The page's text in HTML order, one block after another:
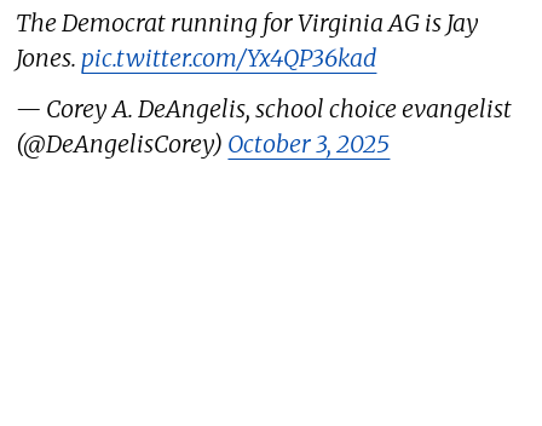
The Democrat running for Virginia AG is Jay
Jones. pic.twitter.com/Yx4QP36kad
— Corey A. DeAngelis, school choice evangelist
(@DeAngelisCorey) October 3, 2025